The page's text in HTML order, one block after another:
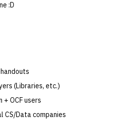
:D
(Libraries, etc.)
OCF users
CS/Data companies